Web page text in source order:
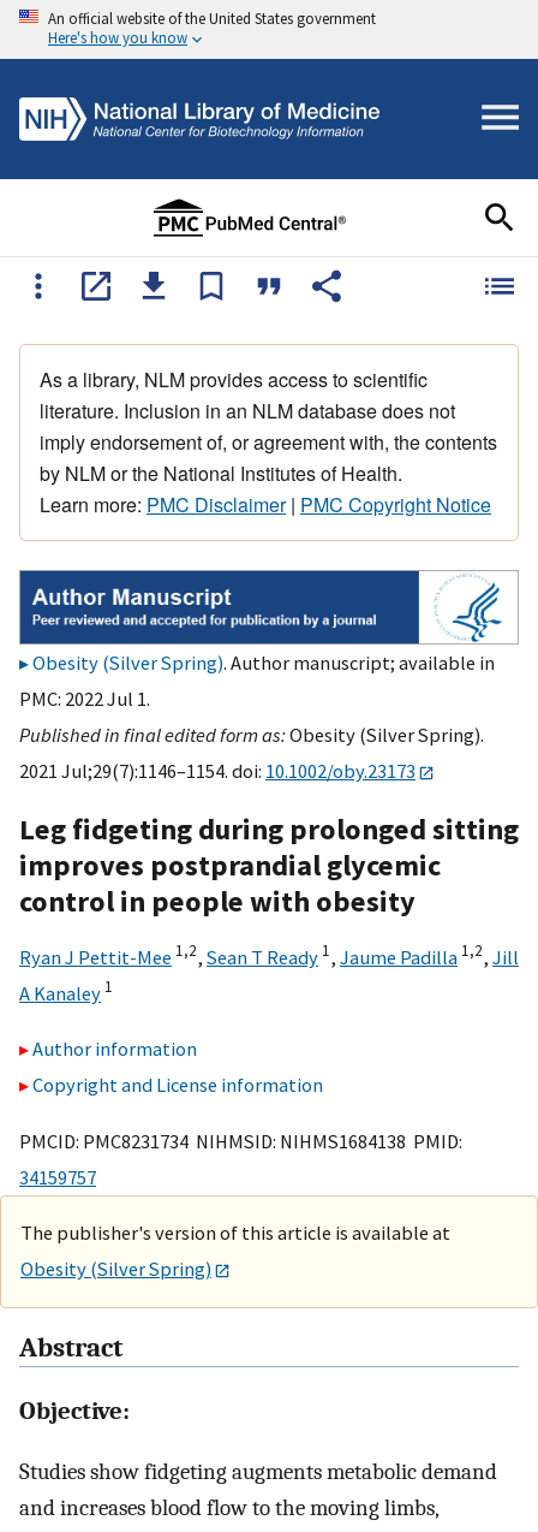
An official website of the United States government
Here's how you know
As a library, NLM provides access to scientific
literature. Inclusion in an NLM database does not
imply endorsement of, or agreement with, the contents
by NLM or the National Institutes of Health.
Learn more: PMC Disclaimer| PMC Copyright Notice
Obesity (Silver Spring). Author manuscript; available in
PMC: 2022 Jul 1.
Published in final edited form as:Obesity (Silver Spring).
2021 Jul;29(7):1146–1154. doi: 10.1002/oby.23173
Leg fidgeting during prolonged sitting
improves postprandial glycemic
control in people with obesity
Ryan J Pettit-Mee 1,2, Sean T Ready 1, Jaume Padilla 1,2, Jill
A Kanaley 1
Author information
Copyright and License information
PMCID: PMC8231734 NIHMSID: NIHMS1684138 PMID:
34159757
The publisher's version of this article is available at
Obesity (Silver Spring)
Abstract
Objective:
Studies show fidgeting augments metabolic demand
and increases blood flow to the moving limbs,